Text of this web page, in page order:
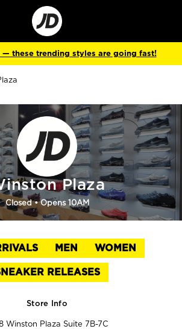
Go
to
Corporate
Site
— these trending styles are going fast!
Plaza
Closed• Opens 10AM
MEN WOMEN
RELEASES
Store Info
Winston Plaza Suite 7B-7C